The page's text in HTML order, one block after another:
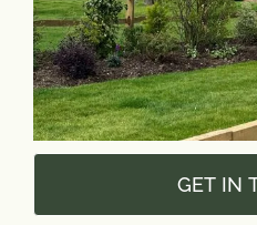
GET IN